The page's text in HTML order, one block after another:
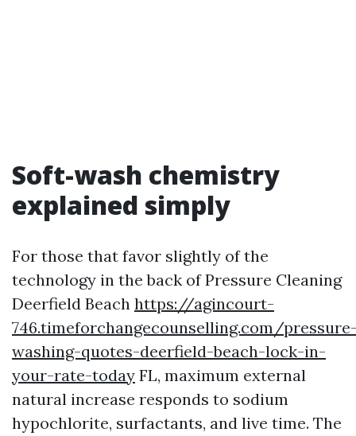
Soft-wash chemistry
explained simply
For those that favor slightly of the
technology in the back of Pressure Cleaning
Deerfield Beach https://agincourt-
746.timeforchangecounselling.com/
washing-quotes-deerfield-beach-lock-in-
your-rate-today FL, maximum external
natural increase responds to sodium
hypochlorite, surfactants, and live time. The